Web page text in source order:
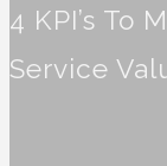
4 KPI’s To
Service